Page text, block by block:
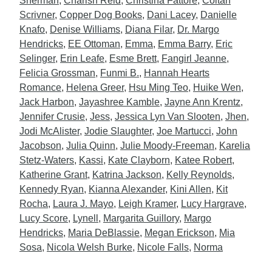
Scrivner, Copper Dog Books, Dani Lacey, Danielle
Knafo, Denise Williams, Diana Filar, Dr. Margo
Hendricks, EE Ottoman, Emma, Emma Barry, Eric
Selinger, Erin Leafe, Esme Brett, Fangirl Jeanne,
Felicia Grossman, Funmi B., Hannah Hearts
Romance, Helena Greer, Hsu Ming Teo, Huike Wen,
Jack Harbon, Jayashree Kamble, Jayne Ann Krentz,
Jennifer Crusie, Jess, Jessica Lyn Van Slooten, Jhen,
Jodi McAlister, Jodie Slaughter, Joe Martucci, John
Jacobson, Julia Quinn, Julie Moody-Freeman, Karelia
Stetz-Waters, Kassi, Kate Clayborn, Katee Robert,
Katherine Grant, Katrina Jackson, Kelly Reynolds,
Kennedy Ryan, Kianna Alexander, Kini Allen, Kit
Rocha, Laura J. Mayo, Leigh Kramer, Lucy Hargrave,
Lucy Score, Lynell , Margarita Guillory, Margo
Hendricks, Maria DeBlassie, Megan Erickson, Mia
Sosa, Nicola Welsh Burke, Nicole Falls, Norma